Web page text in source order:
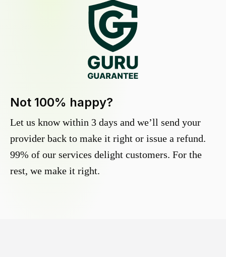
Not 100% happy?
Let us know within 3 days and we’ll send your
provider back to make it right or issue a refund.
99% of our services delight customers. For the
rest, we make it right.